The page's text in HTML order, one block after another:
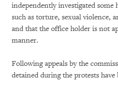
independently investigated some
such as torture, sexual violence,
and that the office holder is not
manner.
Following appeals by the
detained during the protests